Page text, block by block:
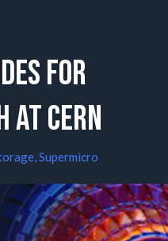
for
CERN
,Supermicro